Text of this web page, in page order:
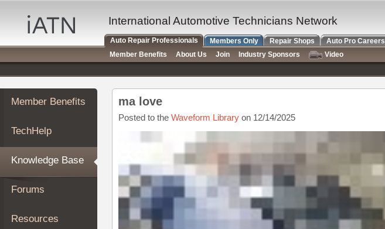
Auto
Repair
Pros
Member
Benefits
TechHelp
Knowledge
Forums
Resources
My
iATN
Member Benefits
TechHelp
Knowledge Base
Forums
Resources
ma love
Posted to the Waveform Library on 12/14/2025
International Automotive Technicians Network
Auto Repair Professionals Members Only Repair Shops Auto Pro Careers
Member Benefits
About Us Join Industry Sponsors
Video